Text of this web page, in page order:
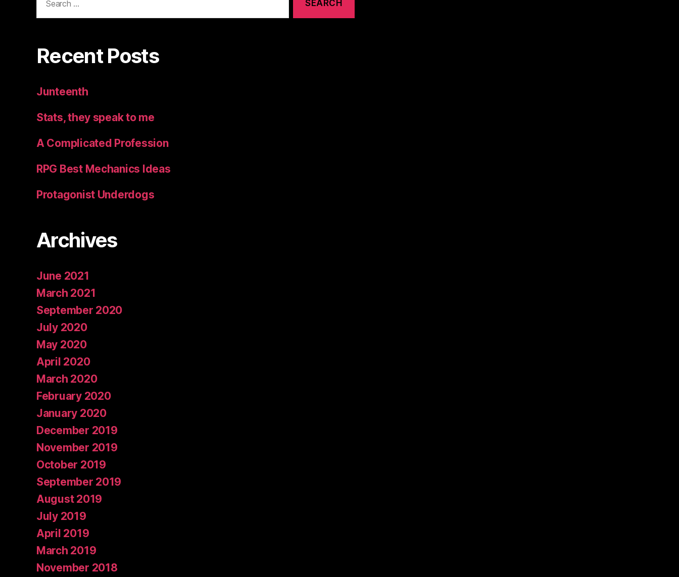
for:
Recent Posts
Junteenth
Stats, they speak to me
A Complicated Profession
RPG Best Mechanics Ideas
Protagonist Underdogs
Archives
June 2021
March 2021
September 2020
July 2020
May 2020
April 2020
March 2020
February 2020
January 2020
December 2019
November 2019
October 2019
September 2019
August 2019
July 2019
April 2019
March 2019
November 2018